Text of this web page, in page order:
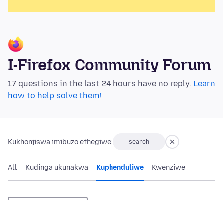
I-Firefox Community Forum
17 questions in the last 24 hours have no reply. Learn
how to help solve them!
Kukhonjiswa imibuzo ethegiwe: search
All Kudinga ukunakwa Kuphenduliwe Kwenziwe